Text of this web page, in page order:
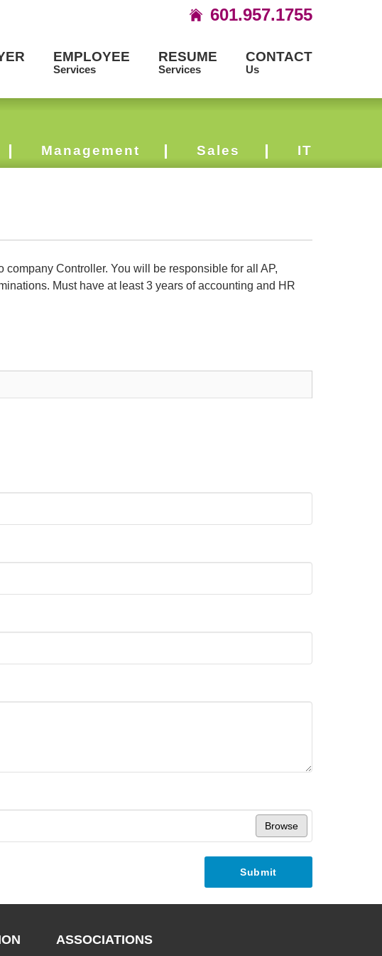
601.957.1755
EMPLOYEE
Services
RESUME
Services
CONTACT
Us
Management Sales IT
Controller. You will be responsible for all AP,
Must have at least 3 years of accounting and HR
Browse
Submit
ASSOCIATIONS